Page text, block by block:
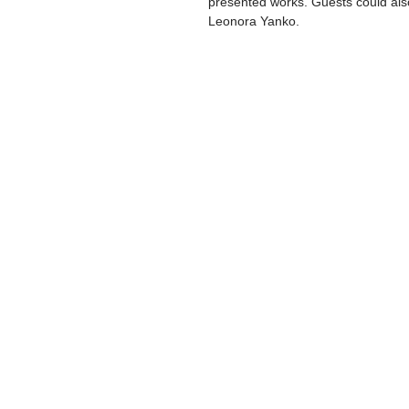
Leonora Yanko.